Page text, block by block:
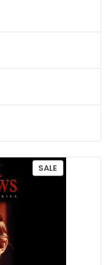
SALEP
R